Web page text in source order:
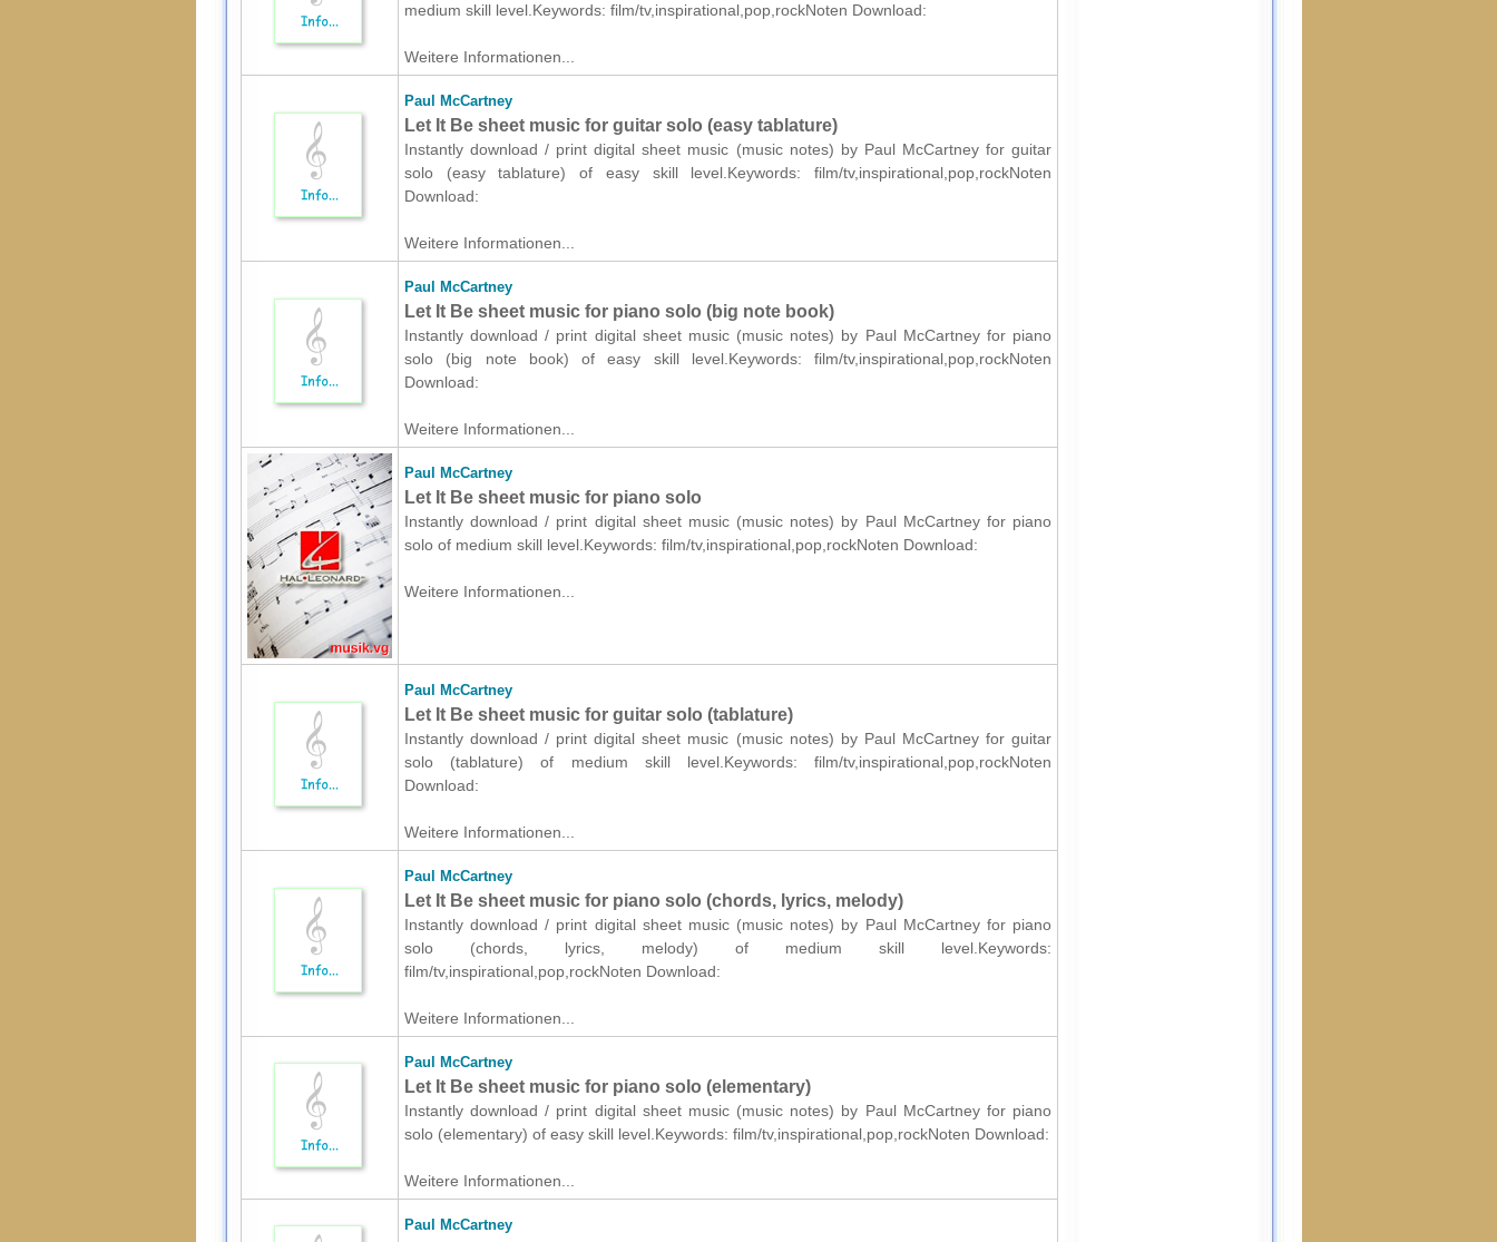
medium skill level.Keywords: film/tv,inspirational,pop,rockNoten Download:
Weitere Informationen...
Paul McCartney
Let It Be sheet music for guitar solo (easy tablature)
Instantly download / print digital sheet music (music notes) by Paul McCartney for guitar
solo (easy tablature) of easy skill level.Keywords: film/tv,inspirational,pop,rockNoten
Download:
Weitere Informationen...
Paul McCartney
Let It Be sheet music for piano solo (big note book)
Instantly download / print digital sheet music (music notes) by Paul McCartney for piano
solo (big note book) of easy skill level.Keywords: film/tv,inspirational,pop,rockNoten
Download:
Weitere Informationen...
Paul McCartney
Let It Be sheet music for piano solo
Instantly download / print digital sheet music (music notes) by Paul McCartney for piano
solo of medium skill level.Keywords: film/tv,inspirational,pop,rockNoten Download:
Weitere Informationen...
Paul McCartney
Let It Be sheet music for guitar solo (tablature)
Instantly download / print digital sheet music (music notes) by Paul McCartney for guitar
solo (tablature) of medium skill level.Keywords: film/tv,inspirational,pop,rockNoten
Download:
Weitere Informationen...
Paul McCartney
Let It Be sheet music for piano solo (chords, lyrics, melody)
Instantly download / print digital sheet music (music notes) by Paul McCartney for piano
solo (chords, lyrics, melody) of medium skill level.Keywords:
film/tv,inspirational,pop,rockNoten Download:
Weitere Informationen...
Paul McCartney
Let It Be sheet music for piano solo (elementary)
Instantly download / print digital sheet music (music notes) by Paul McCartney for piano
solo (elementary) of easy skill level.Keywords: film/tv,inspirational,pop,rockNoten Download:
Weitere Informationen...
Paul McCartney